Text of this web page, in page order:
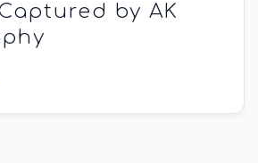
by AK